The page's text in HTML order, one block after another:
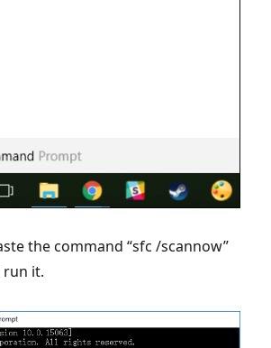
the command “sfc /scannow”
run it.